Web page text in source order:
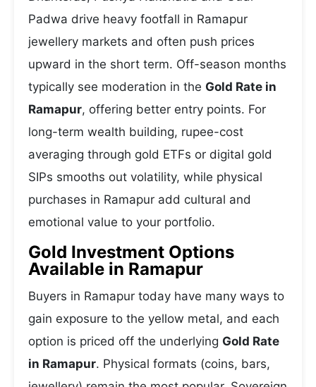
Padwa drive heavy footfall in Ramapur
jewellery markets and often push prices
upward in the short term. Off-season months
typically see moderation in the Gold Rate in
Ramapur, offering better entry points. For
long-term wealth building, rupee-cost
averaging through gold ETFs or digital gold
SIPs smooths out volatility, while physical
purchases in Ramapur add cultural and
emotional value to your portfolio.
Gold Investment Options
Available in Ramapur
Buyers in Ramapur today have many ways to
gain exposure to the yellow metal, and each
option is priced off the underlying Gold Rate
in Ramapur. Physical formats (coins, bars,